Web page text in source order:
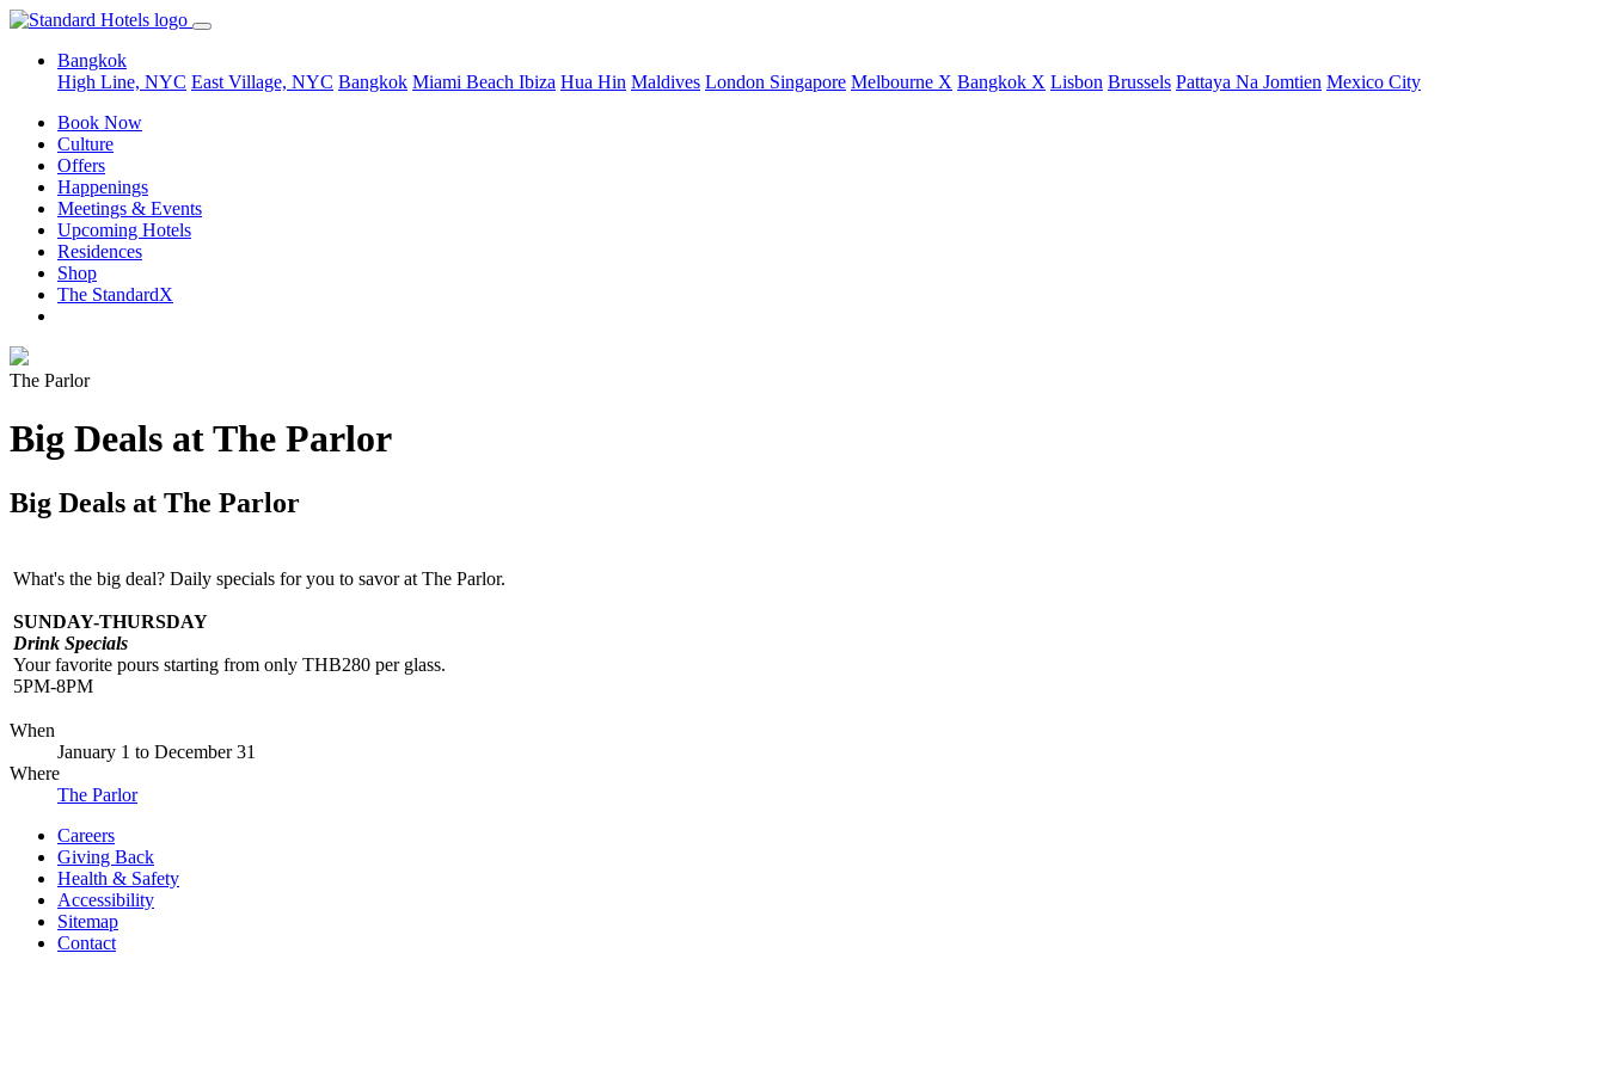
Bangkok
High Line, NYC East Village, NYC Bangkok Miami Beach Ibiza Hua Hin Maldives London Singapore Melbourne X Bangkok X Lisbon Brussels Pattaya Na Jomtien Mexico City
Book Now
Culture
Offers
Happenings
Meetings & Events
Upcoming Hotels
Residences
Shop
The StandardX
The Parlor
Big Deals at The Parlor
Big Deals at The Parlor
What's the big deal? Daily specials for you to savor at The Parlor.
SUNDAY-THURSDAY
Drink Specials
Your favorite pours starting from only THB280 per glass.
5PM-8PM
When
January 1 to December 31
Where
The Parlor
Careers
Giving Back
Health & Safety
Accessibility
Sitemap
Contact